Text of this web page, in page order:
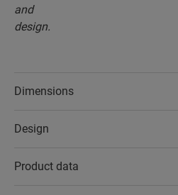
Dimensions
Design
Product data